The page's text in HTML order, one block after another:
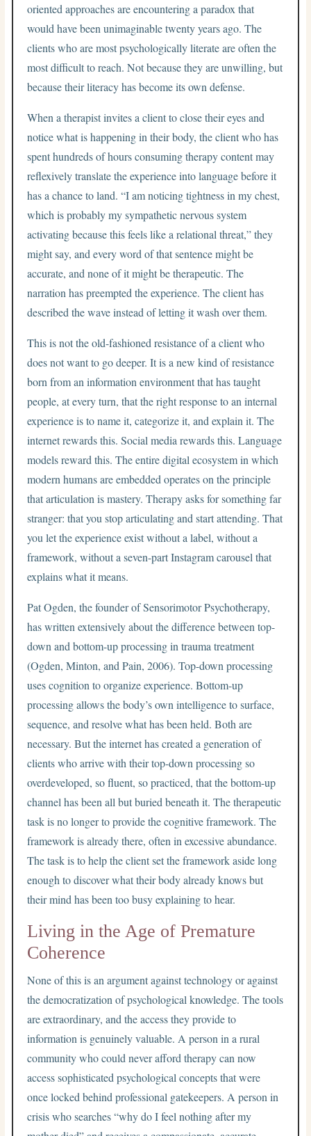
oriented approaches are encountering a paradox that
would have been unimaginable twenty years ago. The
clients who are most psychologically literate are often the
most difficult to reach. Not because they are unwilling, but
because their literacy has become its own defense.
When a therapist invites a client to close their eyes and
notice what is happening in their body, the client who has
spent hundreds of hours consuming therapy content may
reflexively translate the experience into language before it
has a chance to land. “I am noticing tightness in my chest,
which is probably my sympathetic nervous system
activating because this feels like a relational threat,” they
might say, and every word of that sentence might be
accurate, and none of it might be therapeutic. The
narration has preempted the experience. The client has
described the wave instead of letting it wash over them.
This is not the old-fashioned resistance of a client who
does not want to go deeper. It is a new kind of resistance
born from an information environment that has taught
people, at every turn, that the right response to an internal
experience is to name it, categorize it, and explain it. The
internet rewards this. Social media rewards this. Language
models reward this. The entire digital ecosystem in which
modern humans are embedded operates on the principle
that articulation is mastery. Therapy asks for something far
stranger: that you stop articulating and start attending. That
you let the experience exist without a label, without a
framework, without a seven-part Instagram carousel that
explains what it means.
Pat Ogden, the founder of Sensorimotor Psychotherapy,
has written extensively about the difference between top-
down and bottom-up processing in trauma treatment
(Ogden, Minton, and Pain, 2006). Top-down processing
uses cognition to organize experience. Bottom-up
processing allows the body’s own intelligence to surface,
sequence, and resolve what has been held. Both are
necessary. But the internet has created a generation of
clients who arrive with their top-down processing so
overdeveloped, so fluent, so practiced, that the bottom-up
channel has been all but buried beneath it. The therapeutic
task is no longer to provide the cognitive framework. The
framework is already there, often in excessive abundance.
The task is to help the client set the framework aside long
enough to discover what their body already knows but
their mind has been too busy explaining to hear.
Living in the Age of Premature
Coherence
None of this is an argument against technology or against
the democratization of psychological knowledge. The tools
are extraordinary, and the access they provide to
information is genuinely valuable. A person in a rural
community who could never afford therapy can now
access sophisticated psychological concepts that were
once locked behind professional gatekeepers. A person in
crisis who searches “why do I feel nothing after my